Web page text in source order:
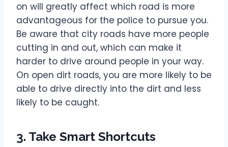
on will greatly affect which road is more
advantageous for the police to pursue you.
Be aware that city roads have more people
cutting in and out, which can make it
harder to drive around people in your way.
On open dirt roads, you are more likely to be
able to drive directly into the dirt and less
likely to be caught.
3. Take Smart Shortcuts